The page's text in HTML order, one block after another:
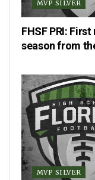
MVP SILVER
FHSF PRI:
season from
MVP SILVER